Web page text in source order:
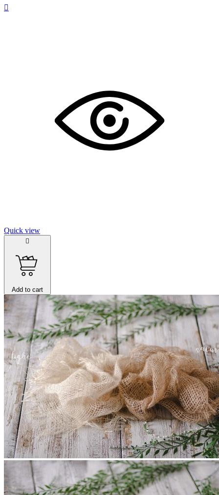

Quick view

Add to cart